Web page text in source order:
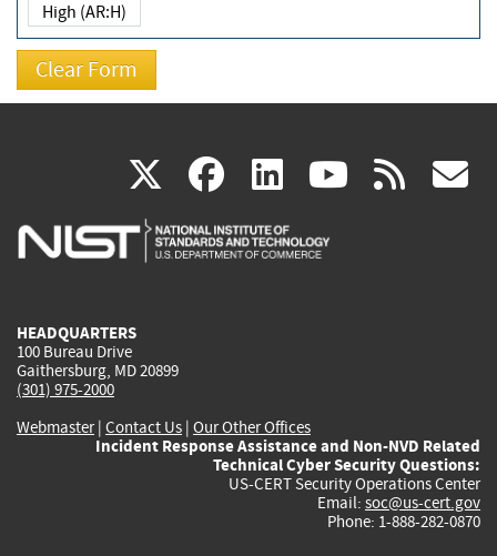
High (AR:H)
X(link
is
facebook
(link
is
linkedin
(link
is
(link rss
HEADQUARTERS
100 Bureau Drive
Gaithersburg, MD 20899
(301) 975-2000
Webmaster| Contact Us | Our Other Offices
Incident Response Assistance and Non-NVD Related
Technical Cyber Security Questions:
US-CERT Security Operations Center
Email: soc@us-cert.gov
Phone: 1-888-282-0870